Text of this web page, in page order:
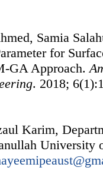
Samia
for
GA Approach.
. 2018;
Karim,
University